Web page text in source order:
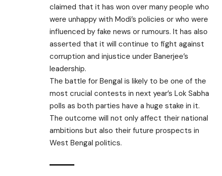
claimed that it has won over many people who
were unhappy with Modi’s policies or who were
influenced by fake news or rumours. It has also
asserted that it will continue to fight against
corruption and injustice under Banerjee’s
leadership.
The battle for Bengal is likely to be one of the
most crucial contests in next year’s Lok Sabha
polls as both parties have a huge stake in it.
The outcome will not only affect their national
ambitions but also their future prospects in
West Bengal politics.